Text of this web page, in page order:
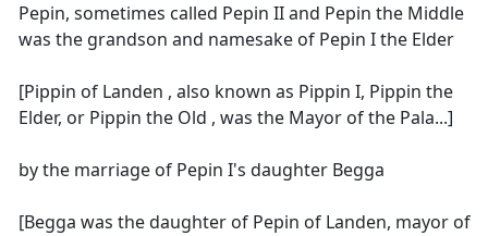
Pepin, sometimes called Pepin II and Pepin the Middle
was the grandson and namesake of Pepin I the Elder
[Pippin of Landen , also known as Pippin I, Pippin the
Elder, or Pippin the Old , was the Mayor of the Pala...]
by the marriage of Pepin I's daughter Begga
[Begga was the daughter of Pepin of Landen, mayor of